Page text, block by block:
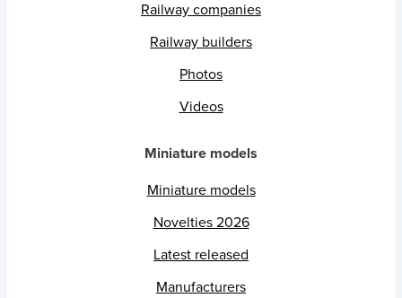
Railway companies
Railway builders
Photos
Videos
Miniature models
Miniature models
Novelties 2026
Latest released
Manufacturers